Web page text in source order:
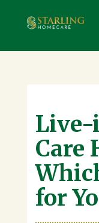
Live-
Care
for